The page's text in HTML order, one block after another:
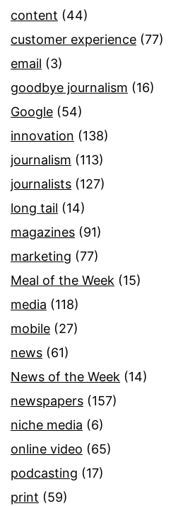
content (44)
customer experience (77)
email (3)
goodbye journalism (16)
Google (54)
innovation (138)
journalism (113)
journalists (127)
long tail (14)
magazines (91)
marketing (77)
Meal of the Week (15)
media (118)
mobile (27)
news (61)
News of the Week (14)
newspapers (157)
niche media (6)
online video (65)
podcasting (17)
print (59)